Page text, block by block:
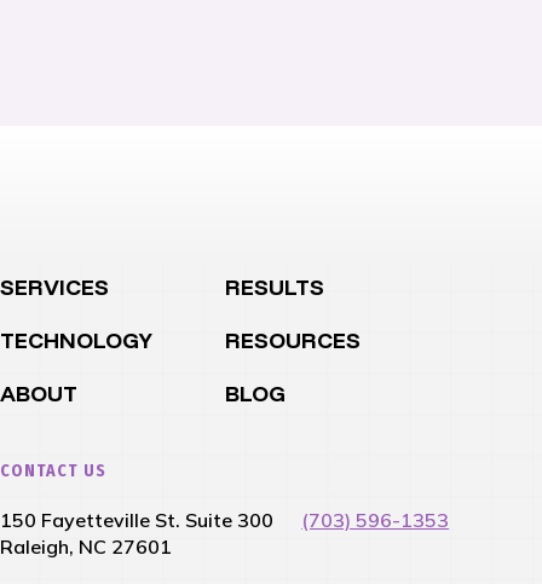
SERVICES
RESULTS
TECHNOLOGY
RESOURCES
ABOUT
BLOG
CONTACT US
150 Fayetteville St. Suite 300
Raleigh, NC 27601
(703) 596-1353